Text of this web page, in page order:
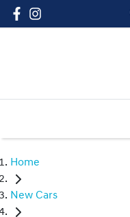
Home
New Cars